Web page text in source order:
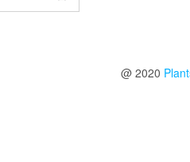
@ 2020